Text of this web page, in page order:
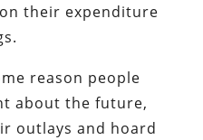
their expenditure
reason people
about the future,
outlays and hoard